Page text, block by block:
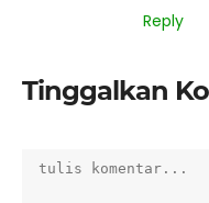
Reply
Tinggalkan